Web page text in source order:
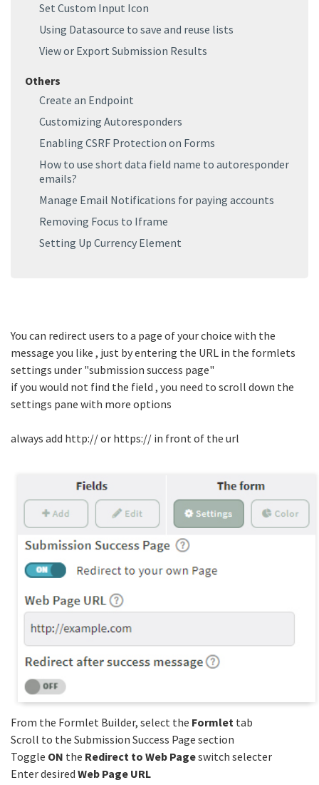
Set Custom Input Icon
Using Datasource to save and reuse lists
View or Export Submission Results
Others
Create an Endpoint
Customizing Autoresponders
Enabling CSRF Protection on Forms
How to use short data field name to autoresponder
emails?
Manage Email Notifications for paying accounts
Removing Focus to Iframe
Setting Up Currency Element
You can redirect users to a page of your choice with the
message you like , just by entering the URL in the formlets
settings under "submission success page"
if you would not find the field , you need to scroll down the
settings pane with more options
always add http:// or https:// in front of the url
From the Formlet Builder, select the Formlet tab
Scroll to the Submission Success Page section
Toggle ON the Redirect to Web Pageswitch selecter
Enter desired Web Page URL